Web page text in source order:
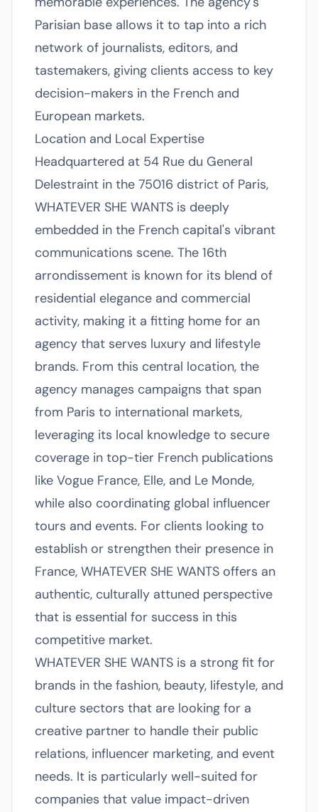
Parisian base allows it to tap into a rich
network of journalists, editors, and
tastemakers, giving clients access to key
decision-makers in the French and
European markets.
Location and Local Expertise
Headquartered at 54 Rue du General
Delestraint in the 75016 district of Paris,
WHATEVER SHE WANTS is deeply
embedded in the French capital's vibrant
communications scene. The 16th
arrondissement is known for its blend of
residential elegance and commercial
activity, making it a fitting home for an
agency that serves luxury and lifestyle
brands. From this central location, the
agency manages campaigns that span
from Paris to international markets,
leveraging its local knowledge to secure
coverage in top-tier French publications
like Vogue France, Elle, and Le Monde,
while also coordinating global influencer
tours and events. For clients looking to
establish or strengthen their presence in
France, WHATEVER SHE WANTS offers an
authentic, culturally attuned perspective
that is essential for success in this
competitive market.
WHATEVER SHE WANTS is a strong fit for
brands in the fashion, beauty, lifestyle, and
culture sectors that are looking for a
creative partner to handle their public
relations, influencer marketing, and event
needs. It is particularly well-suited for
companies that value impact-driven